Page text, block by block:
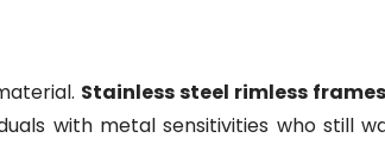
Stainless steel rimless frames
with metal sensitivities who still